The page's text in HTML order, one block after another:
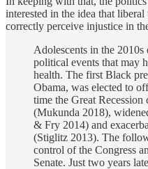
interested in the idea that liberal
correctly perceive injustice in
Adolescents in the
political events that may
health. The first Black
Obama, was elected to
time the Great
(Mukunda 2018),
& Fry 2014) and
(Stiglitz 2013). The
control of the Congress
Senate. Just two years